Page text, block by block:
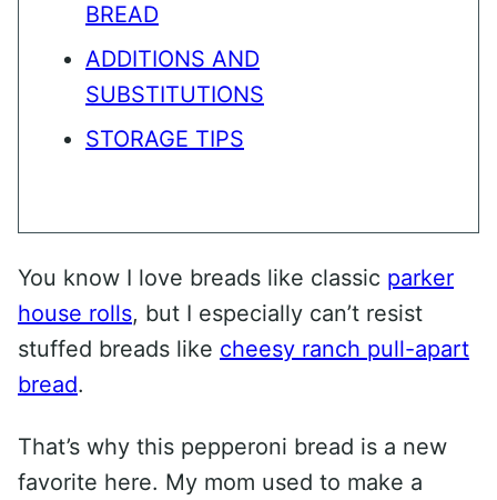
BREAD
ADDITIONS AND
SUBSTITUTIONS
STORAGE TIPS
You know I love breads like classic parker
house rolls, but I especially can’t resist
stuffed breads like cheesy ranch pull-apart
bread.
That’s why this pepperoni bread is a new
favorite here. My mom used to make a